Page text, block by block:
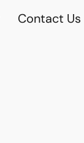
Contact Us